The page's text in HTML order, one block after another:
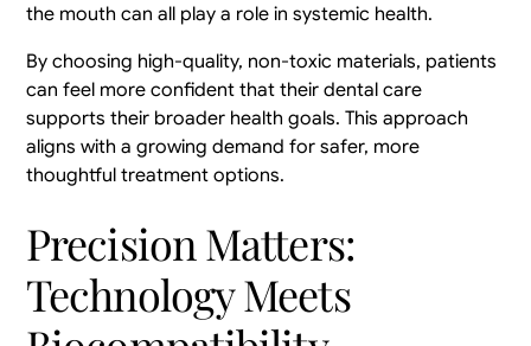
the mouth can all play a role in systemic health.
By choosing high-quality, non-toxic materials, patients
can feel more confident that their dental care
supports their broader health goals. This approach
aligns with a growing demand for safer, more
thoughtful treatment options.
Precision Matters:
Technology Meets